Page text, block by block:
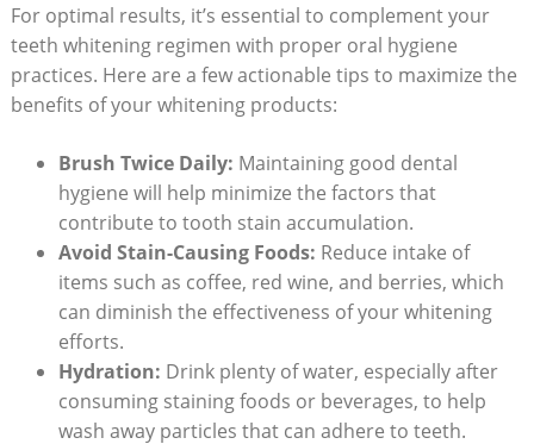
For optimal results, it’s essential to complement your
teeth whitening regimen with proper oral hygiene
practices. Here are a few actionable tips to maximize the
benefits of your whitening products:
Brush Twice Daily: Maintaining good dental
hygiene will help minimize the factors that
contribute to tooth stain accumulation.
Avoid Stain-Causing Foods: Reduce intake of
items such as coffee, red wine, and berries, which
can diminish the effectiveness of your whitening
efforts.
Hydration: Drink plenty of water, especially after
consuming staining foods or beverages, to help
wash away particles that can adhere to teeth.